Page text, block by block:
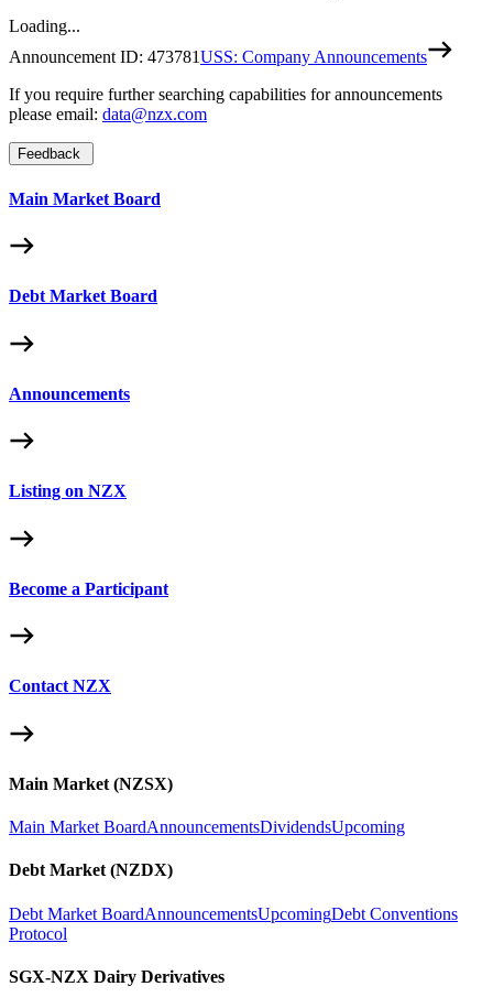
Loading...
Announcement ID: 473781USS: Company Announcements
If you require further searching capabilities for announcements
please email: data@nzx.com
Feedback
Main Market Board
Debt Market Board
Announcements
Listing on NZX
Become a Participant
Contact NZX
Main Market (NZSX)
Main Market BoardAnnouncementsDividendsUpcoming
Debt Market (NZDX)
Debt Market BoardAnnouncementsUpcomingDebt Conventions
Protocol
SGX-NZX Dairy Derivatives